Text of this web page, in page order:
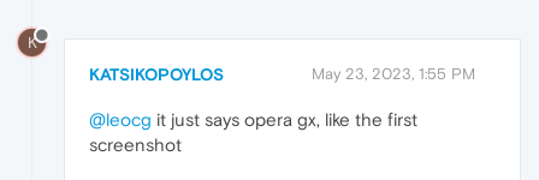
K
KATSIKOPOYLOS May 23, 2023, 1:55 PM
@leocg it just says opera gx, like the first
screenshot